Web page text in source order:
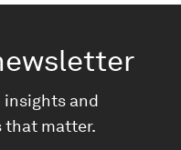
insights and
that matter.